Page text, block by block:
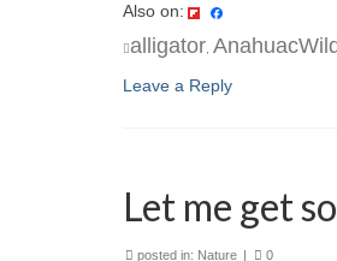
Also on:
alligator
Leave a Reply
Let me get
posted in: Nature | 0